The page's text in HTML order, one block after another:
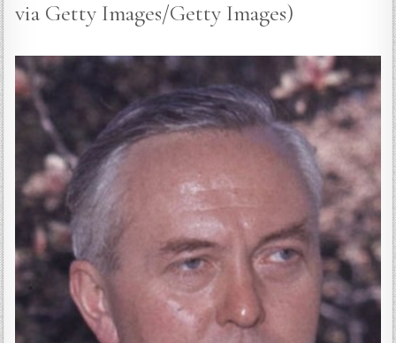
via Getty Images/Getty Images)